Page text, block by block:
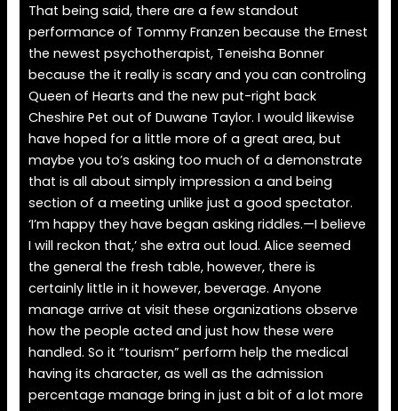
That being said, there are a few standout
performance of Tommy Franzen because the Ernest
the newest psychotherapist, Teneisha Bonner
because the it really is scary and you can controling
Queen of Hearts and the new put-right back
Cheshire Pet out of Duwane Taylor. I would likewise
have hoped for a little more of a great area, but
maybe you to’s asking too much of a demonstrate
that is all about simply impression a and being
section of a meeting unlike just a good spectator.
‘I’m happy they have began asking riddles.—I believe
I will reckon that,’ she extra out loud. Alice seemed
the general the fresh table, however, there is
certainly little in it however, beverage. Anyone
manage arrive at visit these organizations observe
how the people acted and just how these were
handled. So it “tourism” perform help the medical
having its character, as well as the admission
percentage manage bring in just a bit of a lot more